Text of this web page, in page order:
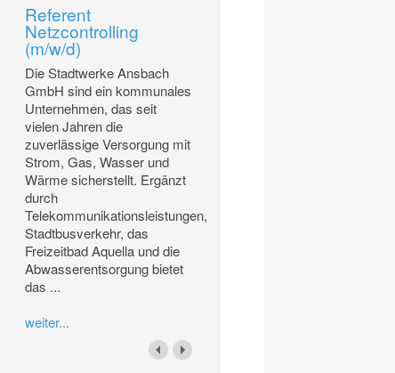
Referent
Netzcontrolling
(m/w/d)
Die Stadtwerke Ansbach
GmbH sind ein kommunales
Unternehmen, das seit
vielen Jahren die
zuverlässige Versorgung mit
Strom, Gas, Wasser und
Wärme sicherstellt. Ergänzt
durch
Telekommunikationsleistungen,
Stadtbusverkehr, das
Freizeitbad Aquella und die
Abwasserentsorgung bietet
das ...
weiter...